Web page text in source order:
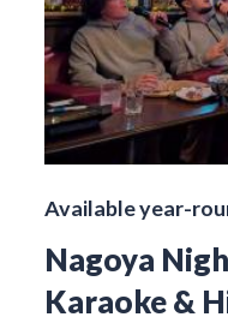
Available year-
Nagoya
Karaoke &